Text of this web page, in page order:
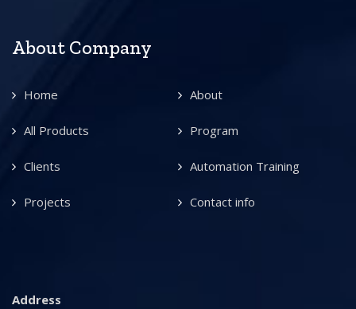
About Company
Home About
All Products Program
Clients Automation Training
Projects Contact info
Address